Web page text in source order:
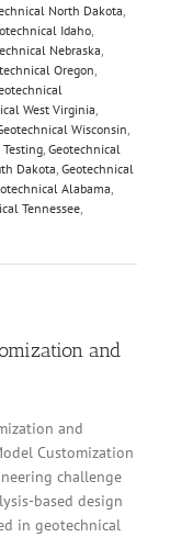
North Dakota
Idaho
Nebraska
Oregon
West Virginia
Wisconsin
Testing Geotechnical
Dakota Geotechnical
Alabama
Tennessee
and
and
Customization
challenge
based design
in geotechnical